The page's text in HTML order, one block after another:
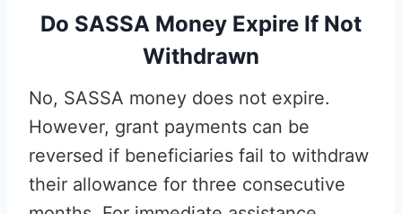
Do SASSA Money Expire If Not
Withdrawn
No, SASSA money does not expire.
However, grant payments can be
reversed if beneficiaries fail to withdraw
their allowance for three consecutive